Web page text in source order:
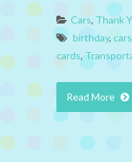
Cars, Thank
birthday, cars
cards,
Read More